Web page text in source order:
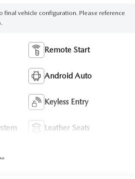
final vehicle configuration. Please reference
Remote Start
Android Auto
Keyless Entry
Leather Seats